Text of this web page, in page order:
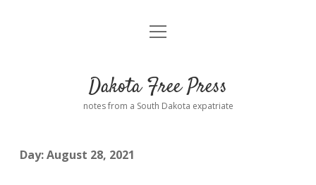
Home
Donate
open
Dakota Free Press
notes from a South Dakota expatriate
Day:August 28, 2021